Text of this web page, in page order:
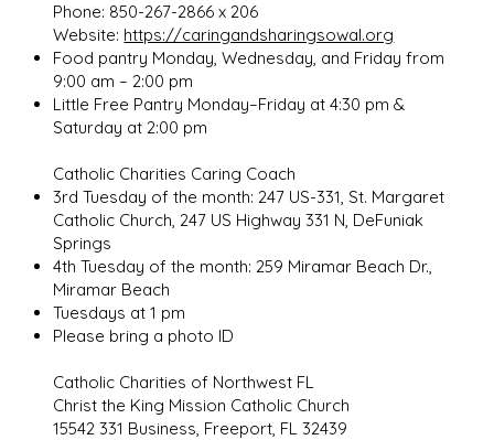
Phone: 850-267-2866 x 206
Website: https://caringandsharingsowal.org
Food pantry Monday, Wednesday, and Friday from
9:00 am – 2:00 pm
Little Free Pantry Monday–Friday at 4:30 pm &
Saturday at 2:00 pm
Catholic Charities Caring Coach
3rd Tuesday of the month: 247 US-331, St. Margaret
Catholic Church, 247 US Highway 331 N, DeFuniak
Springs
4th Tuesday of the month: 259 Miramar Beach Dr.,
Miramar Beach
Tuesdays at 1 pm
Please bring a photo ID
Catholic Charities of Northwest FL
Christ the King Mission Catholic Church
15542 331 Business, Freeport, FL 32439